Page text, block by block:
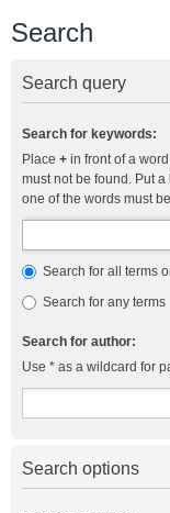
Search
Search query
Search for keywords:
Place + in front of a
must not be found. Put
one of the words must
Search for all terms
Search for any terms
Search for author:
Use * as a wildcard for
Search options